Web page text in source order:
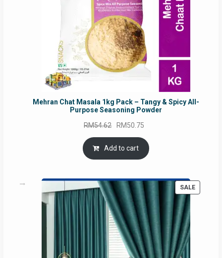
Mehran Chat Masala 1kg Pack – Tangy & Spicy All-
Purpose Seasoning Powder
RM54.62 Original
price
was:
RM54.62.
RM50.75
is:
Add to cart
SALE